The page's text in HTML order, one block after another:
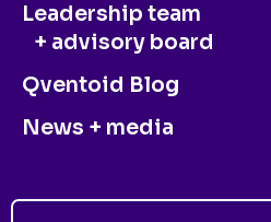
Leadership team
+ advisory board
Qventoid Blog
News + media
CONTACT US